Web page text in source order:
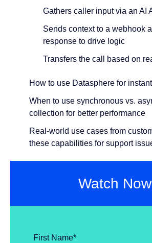
Gathers caller input via an AI
Sends context to a webhook
response to drive logic
Transfers the call based on
How to use Datasphere for
When to use synchronous vs.
collection for better performance
Real-world use cases from
these capabilities for support
Watch Now
First Name*